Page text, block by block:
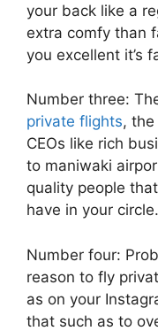
your back like a
extra comfy than
you excellent it’s
Number three:
private flights, the
CEOs like rich
to maniwaki
quality people
have in your circle.
Number four:
reason to fly
as on your
that such as to